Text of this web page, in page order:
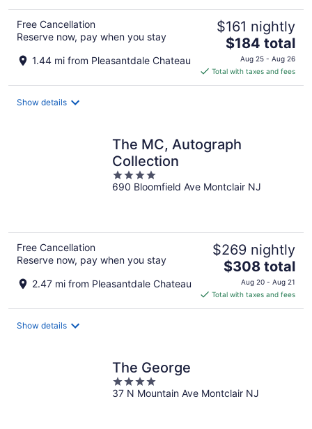
Free Cancellation
Reserve now, pay when you stay
1.44 mi from Pleasantdale Chateau
$161 nightly
The
price
is
$184
$184 total
Aug 25 - Aug 26
Total with taxes and fees
Show details
The MC, Autograph
Collection
4
out
690 Bloomfield Ave Montclair NJ
Free Cancellation
Reserve now, pay when you stay
2.47 mi from Pleasantdale Chateau
$269 nightly
The
price
is
$308
$308 total
Aug 20 - Aug 21
Total with taxes and fees
Show details
The George
4
out
37 N Mountain Ave Montclair NJ